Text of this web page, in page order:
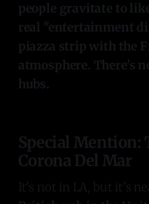
people gravitate to
real "entertainment
piazza strip with the
atmosphere. There's
hubs.
Special Mention:
Corona Del Mar
It's not in LA, but it's